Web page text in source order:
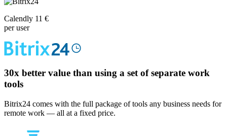
Calendly 11 €
per user
30x better value than using a set of separate work
tools
Bitrix24 comes with the full package of tools any business needs for
remote work — all at a fixed price.